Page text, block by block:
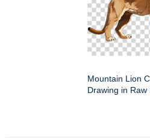
Mountain Lion
Drawing in Raw